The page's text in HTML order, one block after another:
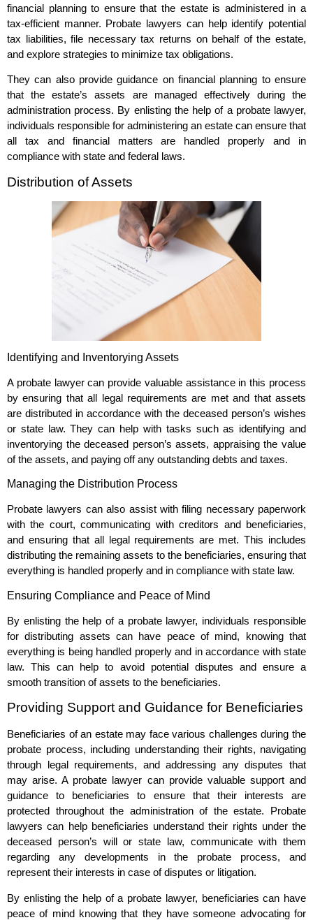
financial planning to ensure that the estate is administered in a
tax-efficient manner. Probate lawyers can help identify potential
tax liabilities, file necessary tax returns on behalf of the estate,
and explore strategies to minimize tax obligations.
They can also provide guidance on financial planning to ensure
that the estate’s assets are managed effectively during the
administration process. By enlisting the help of a probate lawyer,
individuals responsible for administering an estate can ensure that
all tax and financial matters are handled properly and in
compliance with state and federal laws.
Distribution of Assets
Identifying and Inventorying Assets
A probate lawyer can provide valuable assistance in this process
by ensuring that all legal requirements are met and that assets
are distributed in accordance with the deceased person’s wishes
or state law. They can help with tasks such as identifying and
inventorying the deceased person’s assets, appraising the value
of the assets, and paying off any outstanding debts and taxes.
Managing the Distribution Process
Probate lawyers can also assist with filing necessary paperwork
with the court, communicating with creditors and beneficiaries,
and ensuring that all legal requirements are met. This includes
distributing the remaining assets to the beneficiaries, ensuring that
everything is handled properly and in compliance with state law.
Ensuring Compliance and Peace of Mind
By enlisting the help of a probate lawyer, individuals responsible
for distributing assets can have peace of mind, knowing that
everything is being handled properly and in accordance with state
law. This can help to avoid potential disputes and ensure a
smooth transition of assets to the beneficiaries.
Providing Support and Guidance for Beneficiaries
Beneficiaries of an estate may face various challenges during the
probate process, including understanding their rights, navigating
through legal requirements, and addressing any disputes that
may arise. A probate lawyer can provide valuable support and
guidance to beneficiaries to ensure that their interests are
protected throughout the administration of the estate. Probate
lawyers can help beneficiaries understand their rights under the
deceased person’s will or state law, communicate with them
regarding any developments in the probate process, and
represent their interests in case of disputes or litigation.
By enlisting the help of a probate lawyer, beneficiaries can have
peace of mind knowing that they have someone advocating for